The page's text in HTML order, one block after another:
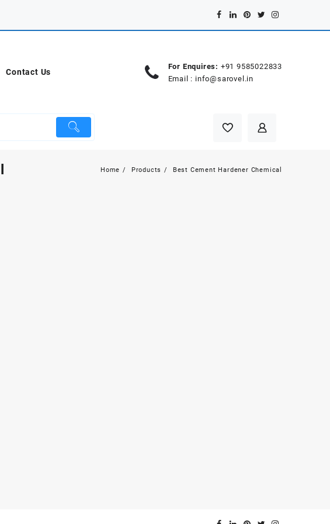
Contact Us
For Enquires: +91 9585022833
Email : info@sarovel.in
Home Products Best Cement Hardener Chemical